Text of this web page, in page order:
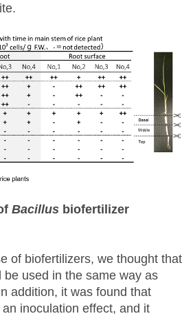
Bacillus biofertilizer
of biofertilizers, we thought that
be used in the same way as
addition, it was found that
inoculation effect, and it